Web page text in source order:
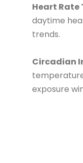
Heart Rate
daytime
trends.
Circadian
exposure